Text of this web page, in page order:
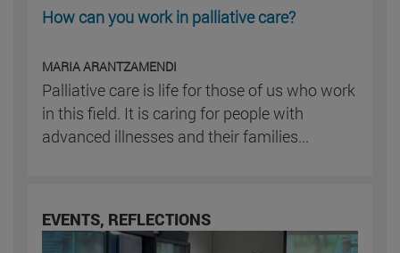
How can you work in palliative care?
MARIA ARANTZAMENDI
Palliative care is life for those of us who work
in this field. It is caring for people with
advanced illnesses and their families...
EVENTS, REFLECTIONS